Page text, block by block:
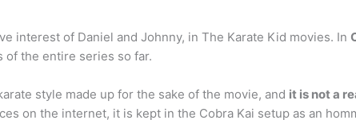
interest of Daniel and Johnny, in The Karate Kid movies. In
of the entire series so far.
style made up for the sake of the movie, and it is not a
on the internet, it is kept in the Cobra Kai setup as an